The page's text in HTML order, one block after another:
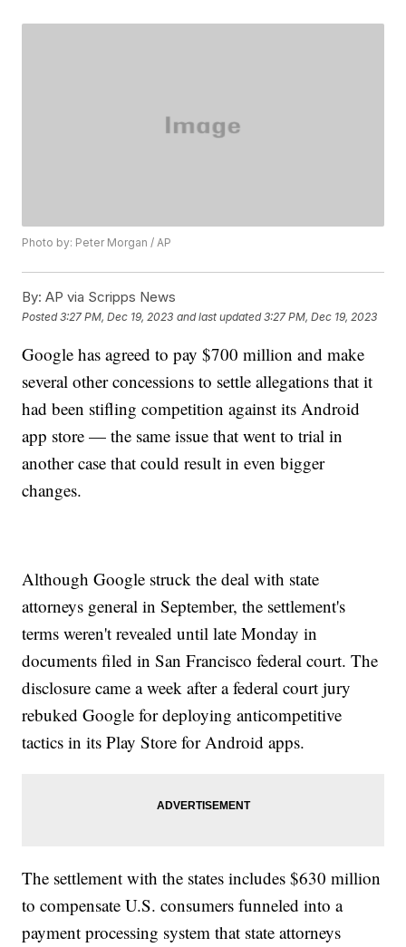
Photo by: Peter Morgan / AP
By: AP via Scripps News
Posted3:27 PM, Dec 19, 2023 and last updated 3:27 PM, Dec 19, 2023
Google has agreed to pay $700 million and make
several other concessions to settle allegations that it
had been stifling competition against its Android
app store — the same issue that went to trial in
another case that could result in even bigger
changes.
Although Google struck the deal with state
attorneys general in September, the settlement's
terms weren't revealed until late Monday in
documents filed in San Francisco federal court. The
disclosure came a week after a federal court jury
rebuked Google for deploying anticompetitive
tactics in its Play Store for Android apps.
The settlement with the states includes $630 million
to compensate U.S. consumers funneled into a
payment processing system that state attorneys